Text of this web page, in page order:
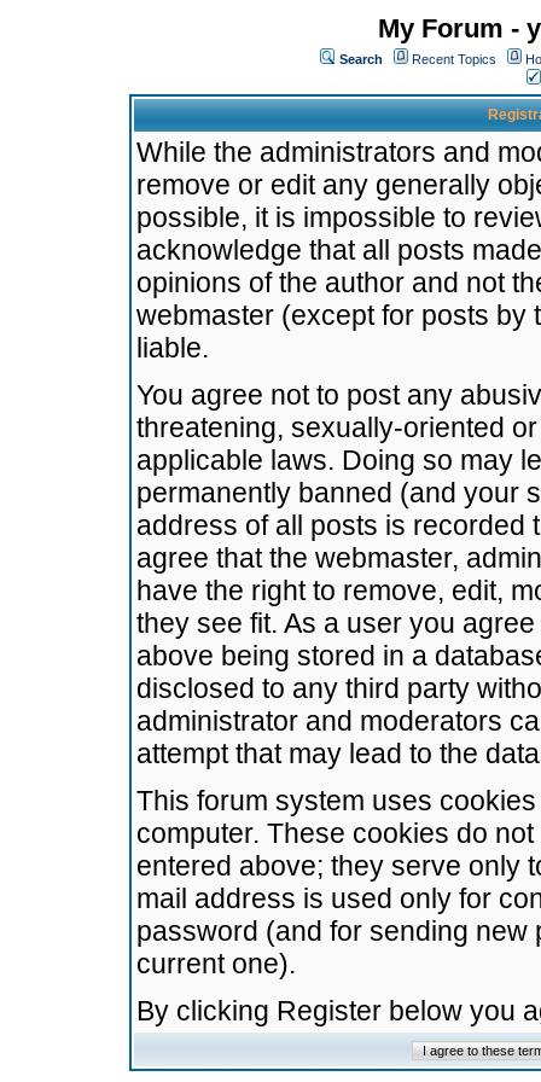
My Forum -
Search Recent Topics
While the administrators and
remove or edit any generally
possible, it is impossible to
acknowledge that all posts
opinions of the author and not
webmaster (except for posts by
liable.
You agree not to post any
threatening, sexually-oriented
applicable laws. Doing so may
permanently banned (and your
address of all posts is recorded
agree that the webmaster,
have the right to remove, edit,
they see fit. As a user you
above being stored in a
disclosed to any third party
administrator and moderators
attempt that may lead to the
This forum system uses
computer. These cookies do
entered above; they serve only
mail address is used only for
password (and for sending
current one).
By clicking Register below you